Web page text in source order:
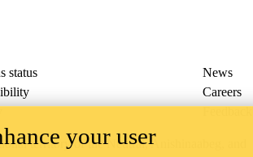
status
News
Careers
Feedback
territory of the Neutral, Anishinaabeg, and
your user